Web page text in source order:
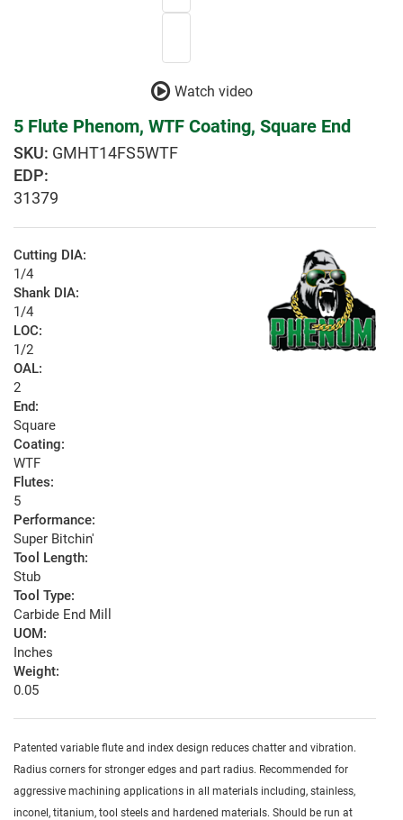
Watch video
5 Flute Phenom, WTF Coating, Square End
GMHT14FS5WTF
EDP:
31379
Cutting DIA:
1/4
Shank DIA:
1/4
LOC:
1/2
OAL:
2
End:
Square
Coating:
WTF
Flutes:
5
Performance:
Super Bitchin'
Tool Length:
Stub
Tool Type:
Carbide End Mill
UOM:
Inches
Weight:
0.05
Patented variable flute and index design reduces chatter and vibration.
Radius corners for stronger edges and part radius. Recommended for
aggressive machining applications in all materials including, stainless,
inconel, titanium, tool steels and hardened materials. Should be run at